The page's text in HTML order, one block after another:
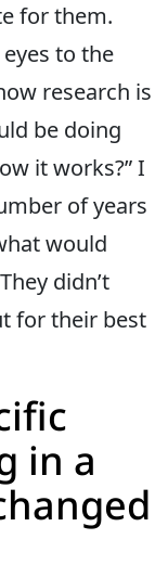
for them.
to the
research is
be doing
it works?” I
of years
would
didn’t
for their best
in a